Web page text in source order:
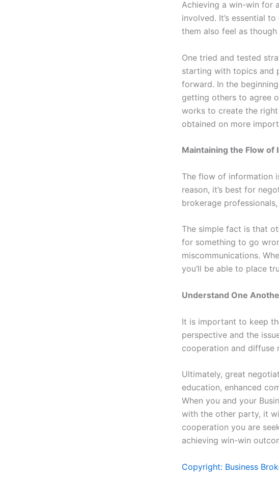
Achieving a win-win for
involved. It’s essential
them also feel as
One tried and tested
starting with topics and
forward. In the
getting others to agree
works to create the
obtained on more
Maintaining the Flow of
The flow of information
reason, it’s best for
brokerage
The simple fact is that
for something to go
miscommunications.
you’ll be able to place
Understand One
It is important to keep
perspective and the
cooperation and diffuse
Ultimately, great
education, enhanced
When you and your
with the other party, it
cooperation you are
achieving win-win
Copyright: Business